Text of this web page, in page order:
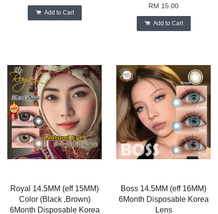
Add to Cart
RM 15.00
Add to Cart
Royal 14.5MM (eff 15MM)
Color (Black ,Brown)
6Month Disposable Korea
Boss 14.5MM (eff 16MM)
6Month Disposable Korea
Lens